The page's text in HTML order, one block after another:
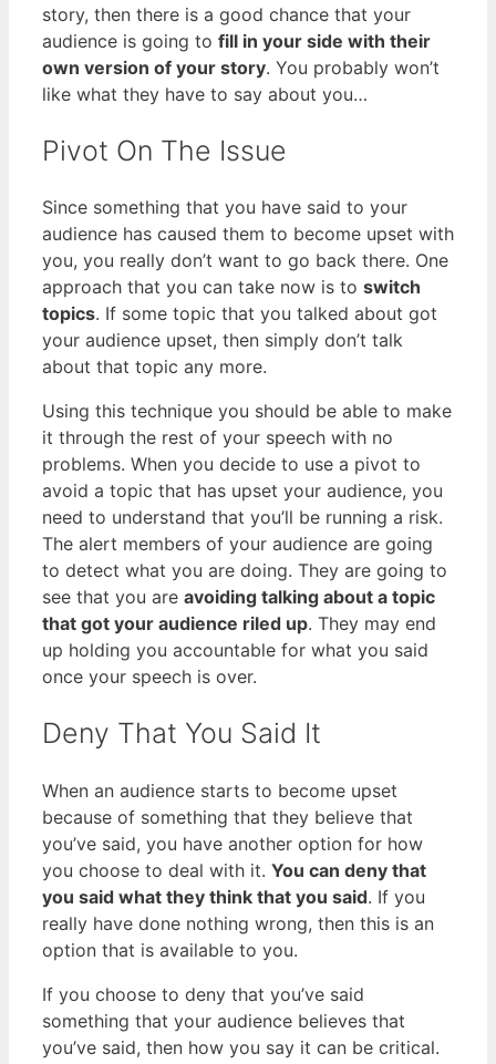
story, then there is a good chance that your
audience is going to fill in your side with their
own version of your story. You probably won’t
like what they have to say about you…
Pivot On The Issue
Since something that you have said to your
audience has caused them to become upset with
you, you really don’t want to go back there. One
approach that you can take now is to switch
topics. If some topic that you talked about got
your audience upset, then simply don’t talk
about that topic any more.
Using this technique you should be able to make
it through the rest of your speech with no
problems. When you decide to use a pivot to
avoid a topic that has upset your audience, you
need to understand that you’ll be running a risk.
The alert members of your audience are going
to detect what you are doing. They are going to
see that you are avoiding talking about a topic
that got your audience riled up. They may end
up holding you accountable for what you said
once your speech is over.
Deny That You Said It
When an audience starts to become upset
because of something that they believe that
you’ve said, you have another option for how
you choose to deal with it. You can deny that
you said what they think that you said. If you
really have done nothing wrong, then this is an
option that is available to you.
If you choose to deny that you’ve said
something that your audience believes that
you’ve said, then how you say it can be critical.